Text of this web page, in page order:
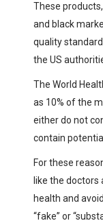
These
and black
quality
the US
The World
as 10% of the
either do not
contain
For these
like the
health and
“fake” or